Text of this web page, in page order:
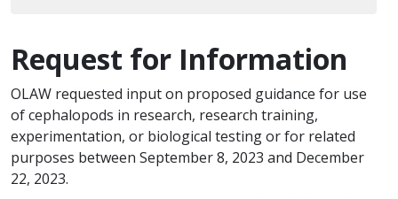
Request for Information
OLAW requested input on proposed guidance for use
of cephalopods in research, research training,
experimentation, or biological testing or for related
purposes between September 8, 2023 and December
22, 2023.